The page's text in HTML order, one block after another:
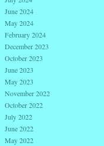
June 2024
May 2024
February 2024
December 2023
October 2023
June 2023
May 2023
November 2022
October 2022
July 2022
June 2022
May 2022